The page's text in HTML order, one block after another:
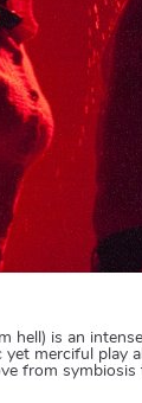
hell) is an
yet merciful play
from symbiosis